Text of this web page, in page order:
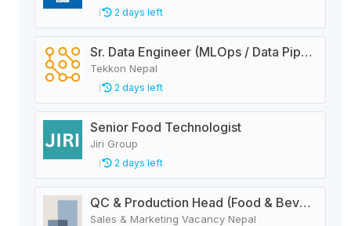
2 days left
Sr. Data Engineer (MLOps / Data Pipelines)
Tekkon Nepal
2 days left
Senior Food Technologist
Jiri Group
2 days left
QC & Production Head (Food & Beverage Manufacturing Company)
Sales & Marketing Vacancy Nepal